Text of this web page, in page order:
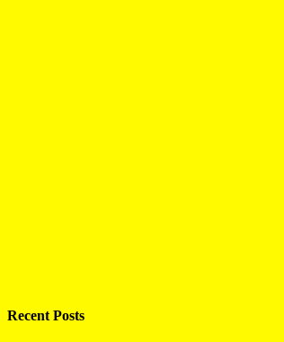
Recent Posts